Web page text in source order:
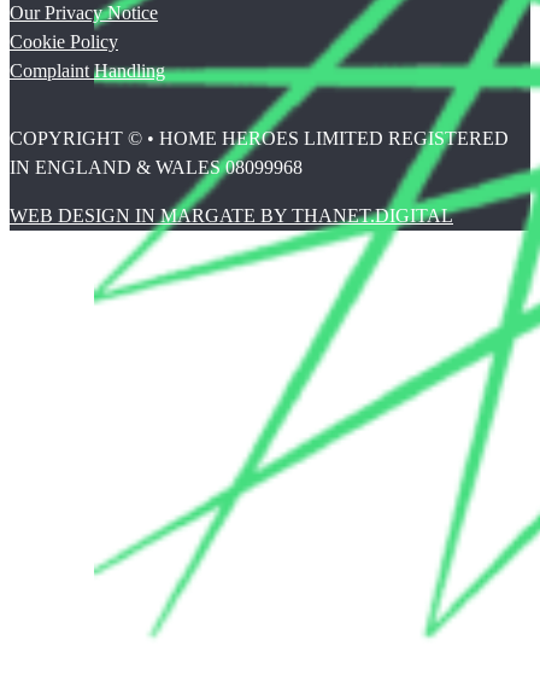
Our Privacy Notice
Cookie Policy
Complaint Handling
COPYRIGHT © • HOME HEROES LIMITED REGISTERED
IN ENGLAND & WALES 08099968
WEB DESIGN IN MARGATE BY THANET.DIGITAL